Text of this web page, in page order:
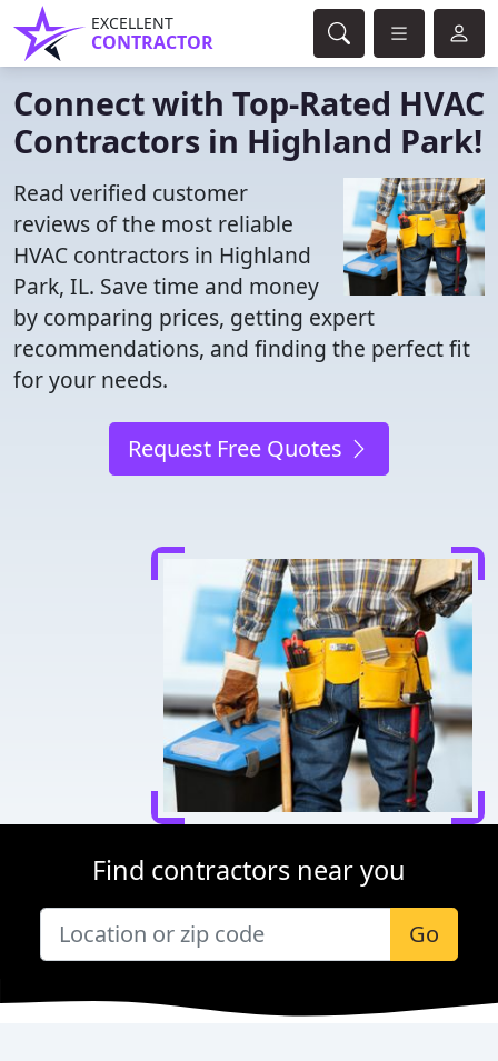
EXCELLENT
CONTRACTOR
Connect with Top-Rated HVAC
Contractors in Highland Park!
Read verified customer
reviews of the most reliable
HVAC contractors in Highland
Park, IL. Save time and money
by comparing prices, getting expert
recommendations, and finding the perfect fit
for your needs.
Request Free Quotes
Find contractors near you
Go